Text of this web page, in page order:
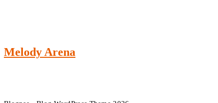
Melody Arena